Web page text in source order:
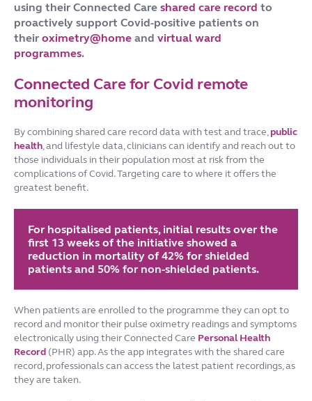
using their Connected Care shared care record to
proactively support Covid-positive patients on
their oximetry@home and virtual ward
programmes.
Connected Care for Covid remote
monitoring
By combining shared care record data with test and trace,public
health, and lifestyle data, clinicians can identify and reach out to
those individuals in their population most at risk from the
complications of Covid. Targeting care to where it offers the
greatest benefit.
For hospitalised patients, initial results over the
first 13 weeks of the initiative showed a
reduction in mortality of 42% for shielded
patients and 50% for non-shielded patients.
When patients are enrolled to the programme they can opt to
record and monitor their pulse oximetry readings and symptoms
electronically using their Connected Care Personal Health
Record (PHR) app. As the app integrates with the shared care
record, professionals can access the latest patient recordings, as
they are taken.